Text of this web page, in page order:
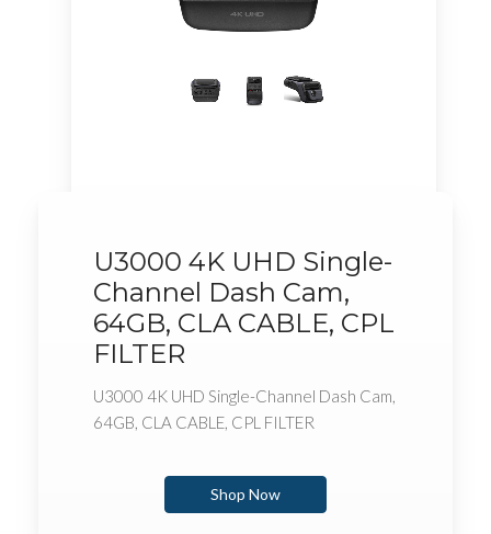
U3000 4K UHD Single-
Channel Dash Cam,
64GB, CLA CABLE, CPL
FILTER
U3000 4K UHD Single-Channel Dash Cam,
64GB, CLA CABLE, CPL FILTER
Shop Now